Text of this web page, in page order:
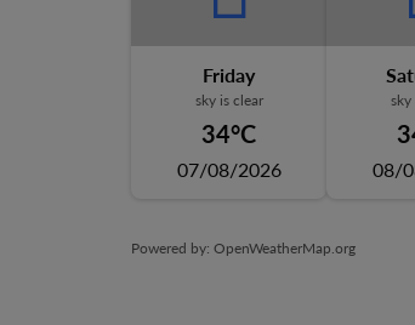
Friday
sky is clear
34°C
07/08/2026
sky
08/
Powered by: OpenWeatherMap.org